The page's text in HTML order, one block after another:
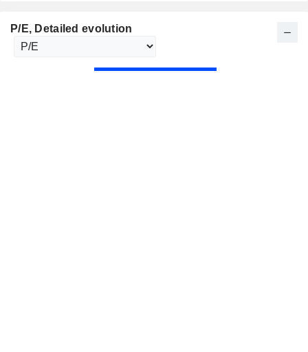
P/E, Detailed evolution